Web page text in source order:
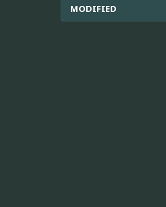
MODIFIED